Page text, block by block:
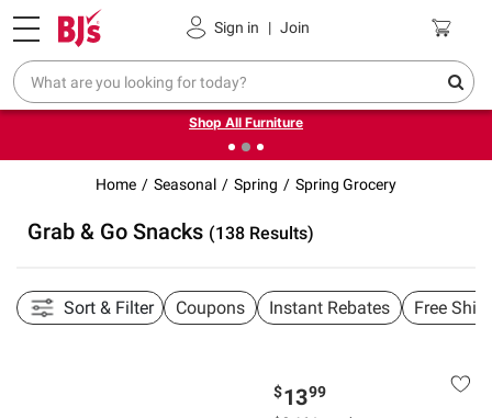
Sign in | Join
Pickup, Delivery or Shipping Coupons
❮Up to 30% off indoor furniture + FREE same-day delivery
on select.
Shop All Furniture
Home Seasonal Spring Spring Grocery
Grab & Go Snacks (138 Results)
Sort & Filter Coupons Instant Rebates Free
$1399